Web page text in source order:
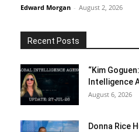
Edward Morgan - August 2, 2026
Recent Posts
“Kim
Intelligence
August 6, 2026
Donna Rice